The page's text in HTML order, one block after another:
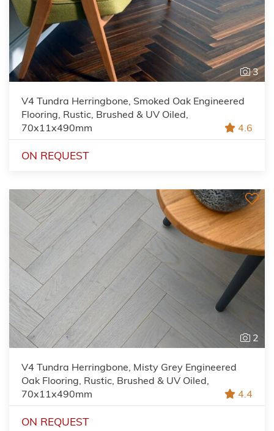
3
V4 Tundra Herringbone, Smoked Oak Engineered
Flooring, Rustic, Brushed & UV Oiled,
70x11x490mm
4.6
ON REQUEST
2
V4 Tundra Herringbone, Misty Grey Engineered
Oak Flooring, Rustic, Brushed & UV Oiled,
70x11x490mm
4.4
ON REQUEST